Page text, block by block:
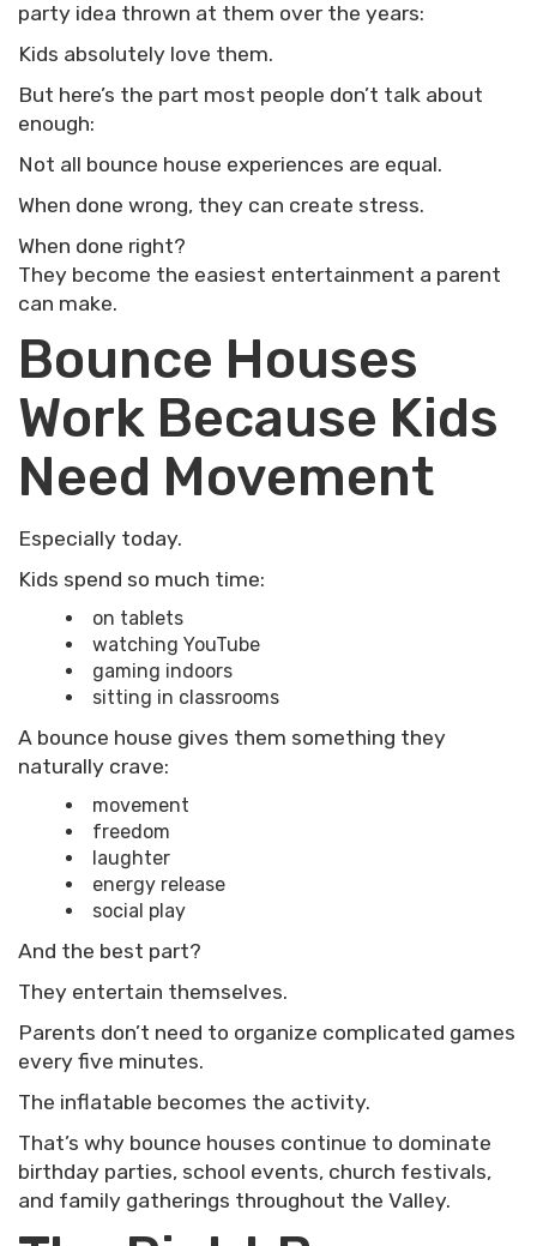
party idea thrown at them over the years:
Kids absolutely love them.
But here’s the part most people don’t talk about
enough:
Not all bounce house experiences are equal.
When done wrong, they can create stress.
When done right?
They become the easiest entertainment a parent
can make.
Bounce Houses
Work Because Kids
Need Movement
Especially today.
Kids spend so much time:
on tablets
watching YouTube
gaming indoors
sitting in classrooms
A bounce house gives them something they
naturally crave:
movement
freedom
laughter
energy release
social play
And the best part?
They entertain themselves.
Parents don’t need to organize complicated games
every five minutes.
The inflatable becomes the activity.
That’s why bounce houses continue to dominate
birthday parties, school events, church festivals,
and family gatherings throughout the Valley.